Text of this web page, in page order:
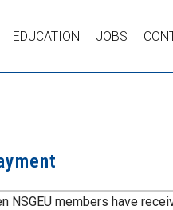
EDUCATION JOBS
NSGEU members have